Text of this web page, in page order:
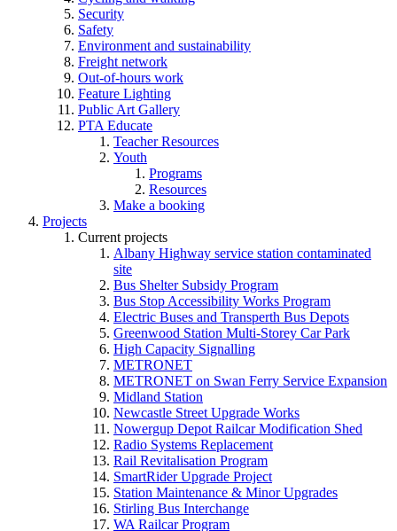
Security
Safety
Environment and sustainability
Freight network
Out-of-hours work
Feature Lighting
Public Art Gallery
PTA Educate
Teacher Resources
Youth
Programs
Resources
Make a booking
Projects
Current projects
Albany Highway service station contaminated
site
Bus Shelter Subsidy Program
Bus Stop Accessibility Works Program
Electric Buses and Transperth Bus Depots
Greenwood Station Multi-Storey Car Park
High Capacity Signalling
METRONET
METRONET on Swan Ferry Service Expansion
Midland Station
Newcastle Street Upgrade Works
Nowergup Depot Railcar Modification Shed
Radio Systems Replacement
Rail Revitalisation Program
SmartRider Upgrade Project
Station Maintenance & Minor Upgrades
Stirling Bus Interchange
WA Railcar Program